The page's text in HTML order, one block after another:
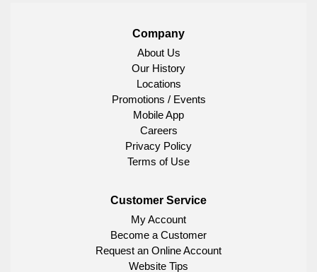
Company
About Us
Our History
Locations
Promotions / Events
Mobile App
Careers
Privacy Policy
Terms of Use
Customer Service
My Account
Become a Customer
Request an Online Account
Website Tips